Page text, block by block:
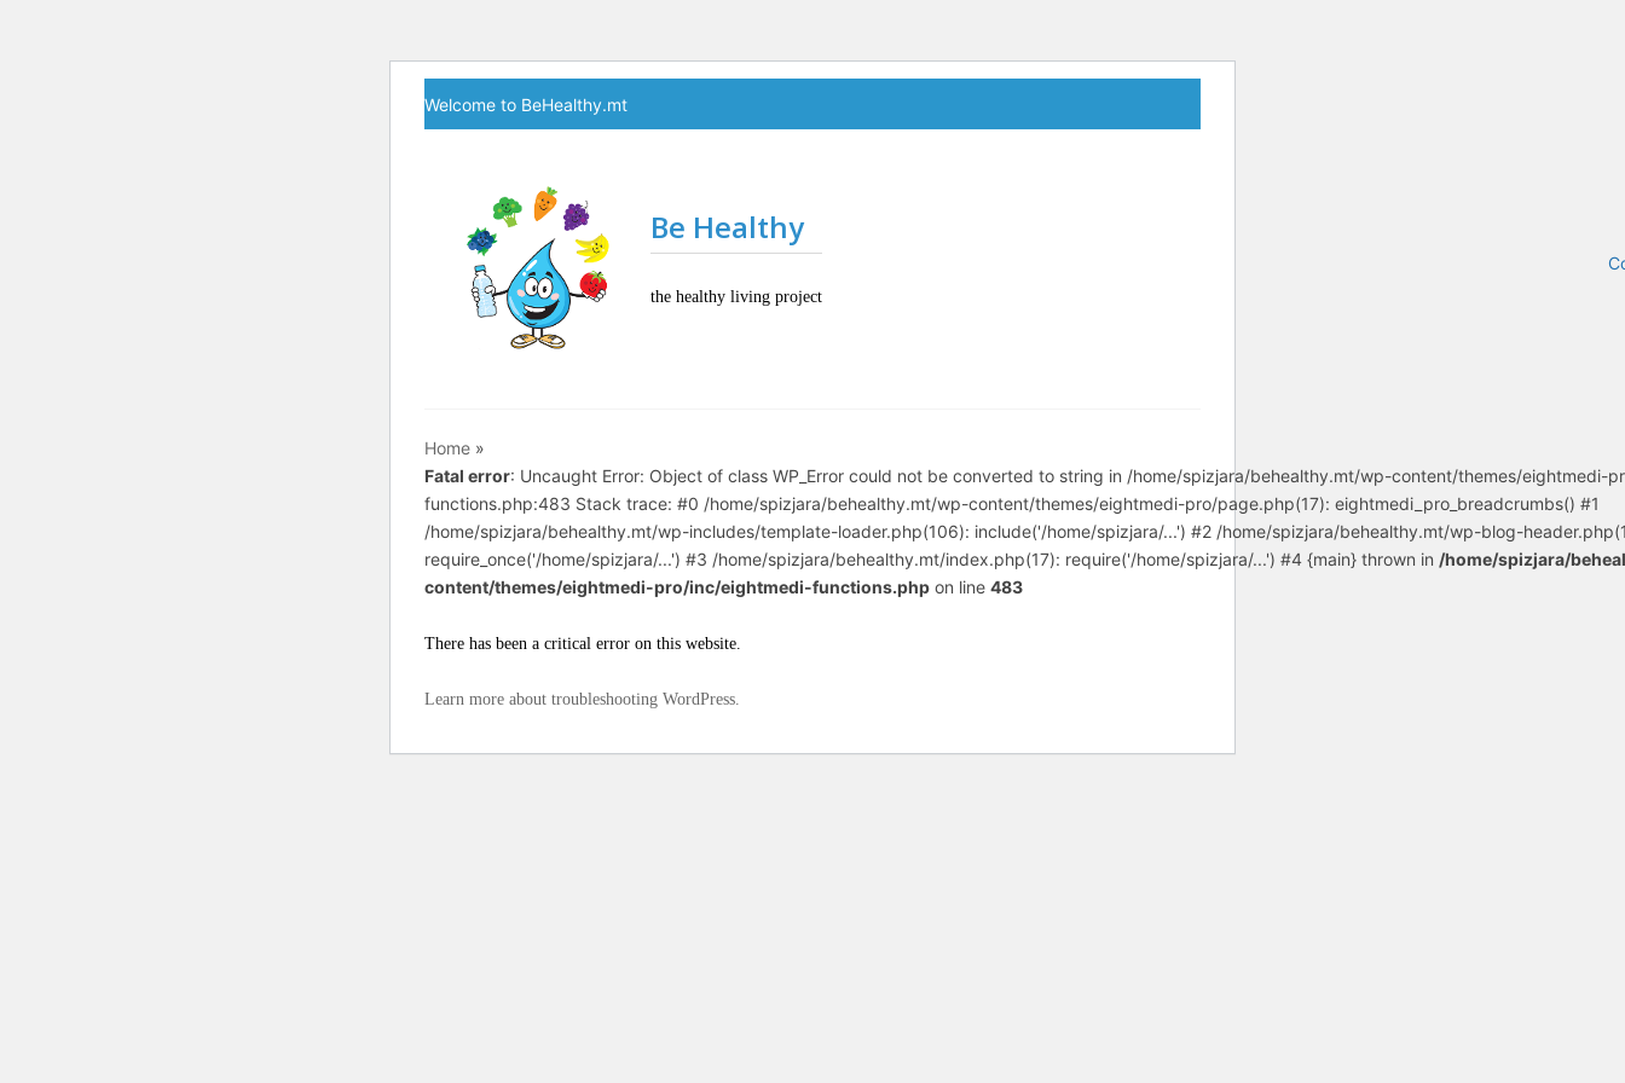
Welcome to BeHealthy.mt
Be Healthy
the healthy living project
Home »
Fatal error: Uncaught Error: Object of class WP_Error could not be converted to string in /home/spizjara/behealthy.mt/wp-content/themes/eightmedi-
functions.php:483 Stack trace: #0 /home/spizjara/behealthy.mt/wp-content/themes/eightmedi-pro/page.php(17): eightmedi_pro_breadcrumbs() #1
/home/spizjara/behealthy.mt/wp-includes/template-loader.php(106): include('/home/spizjara/...') #2 /home/spizjara/behealthy.mt/wp-blog-
require_once('/home/spizjara/...') #3 /home/spizjara/behealthy.mt/index.php(17): require('/home/spizjara/...') #4 {main} thrown in /home/spizjara/
content/themes/eightmedi-pro/inc/eightmedi-functions.php on line 483
There has been a critical error on this website.
Learn more about troubleshooting WordPress.